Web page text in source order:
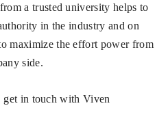
a trusted university helps to
in the industry and on
maximize the effort power from
side.
get in touch with Viven